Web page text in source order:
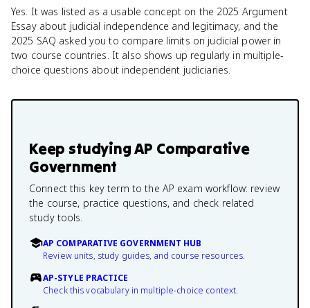
Yes. It was listed as a usable concept on the 2025 Argument
Essay about judicial independence and legitimacy, and the
2025 SAQ asked you to compare limits on judicial power in
two course countries. It also shows up regularly in multiple-
choice questions about independent judiciaries.
Keep studyingAP Comparative
Government
Connect this key term to the AP exam workflow: review
the course, practice questions, and check related
study tools.
AP COMPARATIVE GOVERNMENT HUB
Review units, study guides, and course resources.
AP-STYLE PRACTICE
Check this vocabulary in multiple-choice context.